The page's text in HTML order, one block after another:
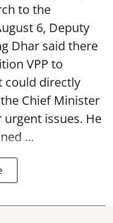
to the
6, Deputy
Dhar said there
VPP to
could directly
Chief Minister
issues. He
...